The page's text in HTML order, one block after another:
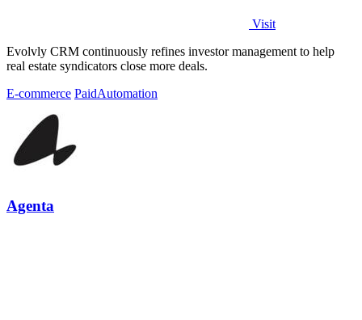
Visit
Evolvly CRM continuously refines investor management to help
real estate syndicators close more deals.
E-commerce PaidAutomation
Agenta